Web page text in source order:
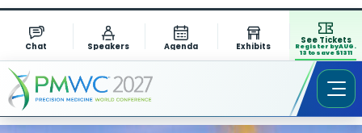
Chat Speakers Agenda Exhibits
See Tickets
Register by AUG.
13 to save $1311